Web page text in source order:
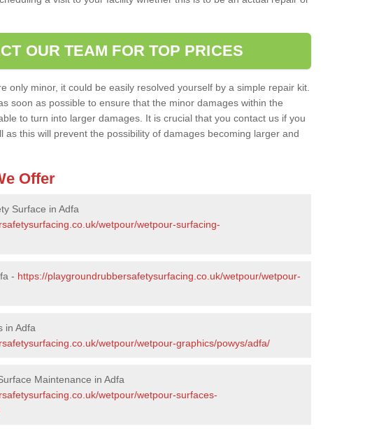
OUR TEAM FOR TOP PRICES
only minor, it could be easily resolved yourself by a simple repair kit.
soon as possible to ensure that the minor damages within the
to turn into larger damages. It is crucial that you contact us if you
as this will prevent the possibility of damages becoming larger and
Offer
Surface in Adfa
wetpour/wetpour-surfacing-
- https://playgroundrubbersafetysurfacing.co.uk/wetpour/wetpour-
in Adfa
wetpour/wetpour-graphics/powys/adfa/
Maintenance in Adfa
wetpour/wetpour-surfaces-